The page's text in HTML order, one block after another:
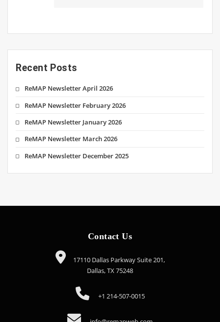
Recent Posts
ReMAP Newsletter April 2026
ReMAP Newsletter February 2026
ReMAP Newsletter January 2026
ReMAP Newsletter March 2026
ReMAP Newsletter December 2025
Contact Us
17110 Dallas Parkway Suite 201,
Dallas, TX 75248
+1 214-507-0015